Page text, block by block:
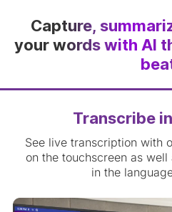
Capture,
your words with AI
Transcribe
See live transcription with
on the touchscreen as
in the